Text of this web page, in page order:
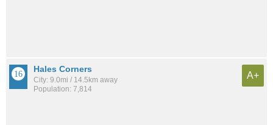
Hales Corners
City: 9.0mi / 14.5km away
Population: 7,814
A+